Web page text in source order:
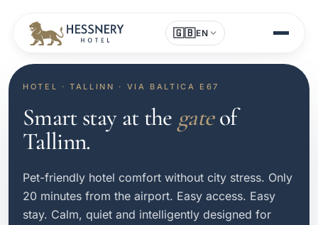
🇬🇧EN
HOTEL · TALLINN · VIA BALTICA E67
Smart stay at the gateof
Tallinn.
Pet-friendly hotel comfort without city stress. Only
20 minutes from the airport. Easy access. Easy
stay. Calm, quiet and intelligently designed for